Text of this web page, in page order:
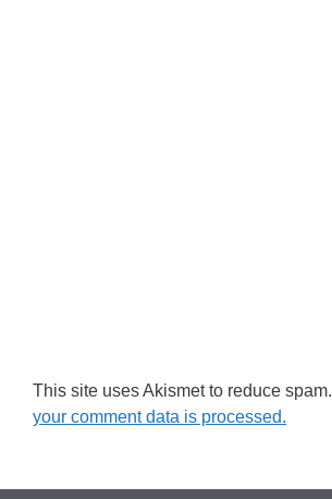
This site uses Akismet to reduce spam.
your comment data is processed.